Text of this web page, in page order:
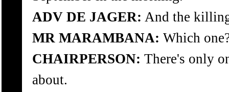
ADV DE JAGER: And the
MR MARAMBANA: Which
CHAIRPERSON: There's only
about.